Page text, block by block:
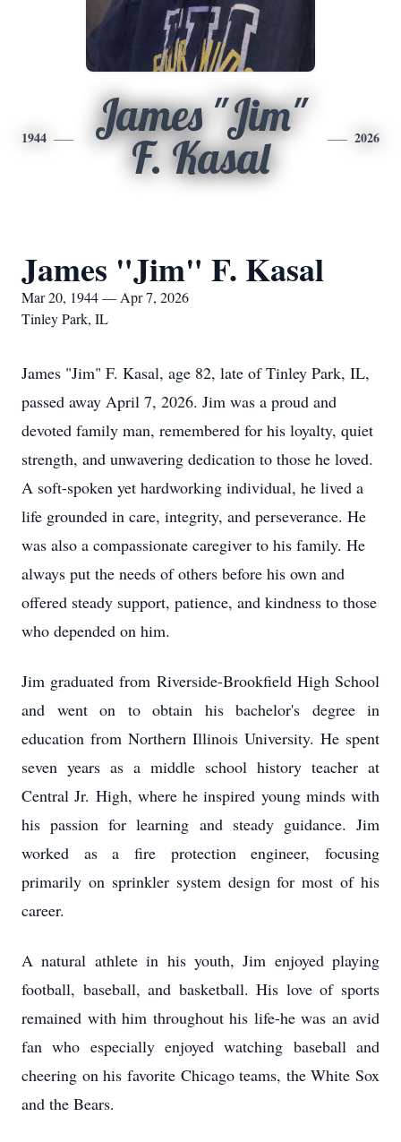
1944
James "Jim"
F. Kasal
2026
James "Jim" F. Kasal
Mar 20, 1944 — Apr 7, 2026
Tinley Park, IL
James "Jim" F. Kasal, age 82, late of Tinley Park, IL,
passed away April 7, 2026. Jim was a proud and
devoted family man, remembered for his loyalty, quiet
strength, and unwavering dedication to those he loved.
A soft-spoken yet hardworking individual, he lived a
life grounded in care, integrity, and perseverance. He
was also a compassionate caregiver to his family. He
always put the needs of others before his own and
offered steady support, patience, and kindness to those
who depended on him.
Jim graduated from Riverside-BrookfieldHigh School
and went on to obtain his bachelor's degree in
education from Northern Illinois University. He spent
seven years as a middle school history teacher at
Central Jr. High, where he inspired young minds with
his passion for learning and steady guidance. Jim
worked as a fire protection engineer, focusing
primarily on sprinkler system design for most of his
career.
A natural athlete in his youth, Jim enjoyed playing
football, baseball, and basketball. His love of sports
remained with him throughout his life-he was an avid
fan who especially enjoyed watching baseball and
cheering on his favorite Chicago teams, the White Sox
and the Bears.